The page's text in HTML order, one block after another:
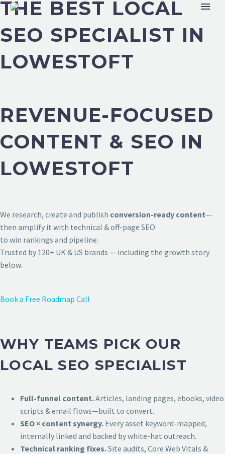
THE BEST LOCAL
SEO SPECIALIST IN
LOWESTOFT
REVENUE-FOCUSED
CONTENT & SEO IN
LOWESTOFT
We research, create and publish conversion-ready content—
then amplify it with technical & off-page SEO
to win rankings and pipeline.
Trusted by 120+ UK & US brands — including the growth story
below.
Book a Free Roadmap Call
WHY TEAMS PICK OUR
LOCAL SEO SPECIALIST
Full-funnel content.Articles, landing pages, ebooks, video
scripts & email flows—built to convert.
SEO × content synergy. Every asset keyword-mapped,
internally linked and backed by white-hat outreach.
Technical ranking fixes.Site audits, Core Web Vitals &